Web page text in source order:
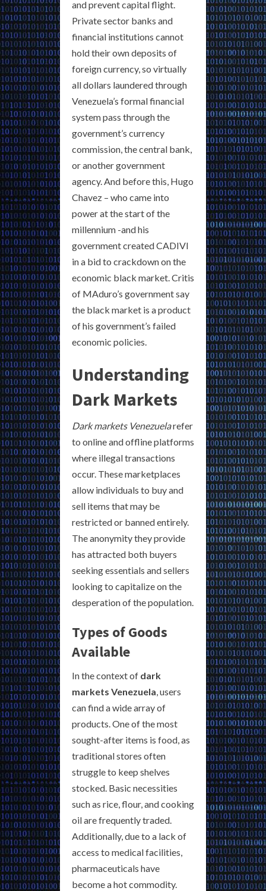
and prevent capital flight.
Private sector banks and
financial institutions cannot
hold their own deposits of
foreign currency, so virtually
all dollars laundered through
Venezuela’s formal financial
system pass through the
government’s currency
commission, the central bank,
or another government
agency. And before this, Hugo
Chavez – who came into
power at the start of the
millennium -and his
government created CADIVI
in a bid to crackdown on the
economic black market. Critis
of MAduro’s government say
the black market is a product
of his government’s failed
economic policies.
Understanding
Dark Markets
Dark markets Venezuelarefer
to online and offline platforms
where illegal transactions
occur. These marketplaces
allow individuals to buy and
sell items that may be
restricted or banned entirely.
The anonymity they provide
has attracted both buyers
seeking essentials and sellers
looking to capitalize on the
desperation of the population.
Types of Goods
Available
In the context of dark
markets Venezuela, users
can find a wide array of
products. One of the most
sought-after items is food, as
traditional stores often
struggle to keep shelves
stocked. Basic necessities
such as rice, flour, and cooking
oil are frequently traded.
Additionally, due to a lack of
access to medical facilities,
pharmaceuticals have
become a hot commodity.